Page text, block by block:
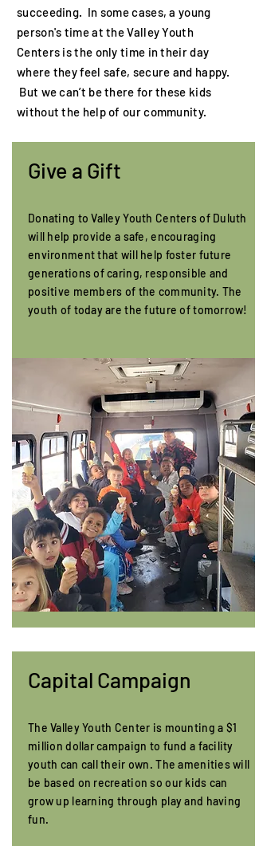
succeeding. In some cases, a young
person's time at the Valley Youth
Centers is the only time in their day
where they feel safe, secure and happy.
But we can’t be there for these kids
without the help of our community.
Give a Gift
Donating to Valley Youth Centers of Duluth
will help provide a safe, encouraging
environment that will help foster future
generations of caring, responsible and
positive members of the community. The
youth of today are the future of tomorrow!
Capital Campaign
The Valley Youth Center is mounting a $1
million dollar campaign to fund a facility
youth can call their own. The amenities will
be based on recreation so our kids can
grow up learning through play and having
fun.